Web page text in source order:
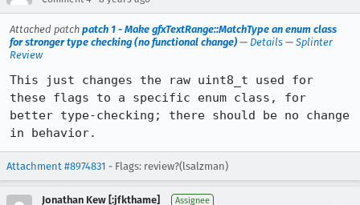
Attached patch patch 1 - Make gfxTextRange::MatchType an enum class
for stronger type checking (no functional change) — Details — Splinter
Review
This just changes the raw uint8_t used for
these flags to a specific enum class, for
better type-checking; there should be no change
in behavior.
Attachment #8974831 - Flags: review?(lsalzman)
Jonathan Kew [:jfkthame] Assignee